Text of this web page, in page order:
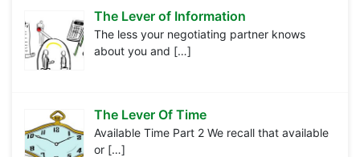
The Lever of Information
The less your negotiating partner knows
about you and […]
The Lever Of Time
Available Time Part 2 We recall that available
or […]